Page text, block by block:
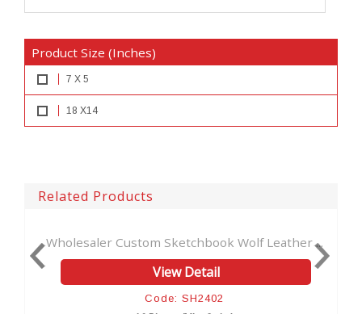
Product Size (Inches)
7 X 5
18 X14
Related Products
Sketchbook Wolf Leather ...
View Detail
Book Of Shadows